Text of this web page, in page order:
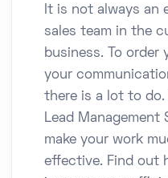
It is not always an
sales team in the
business. To order
your
there is a lot to do.
Lead Management
make your work
effective. Find out